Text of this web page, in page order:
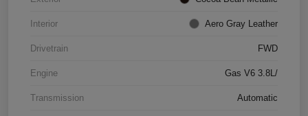
Interior Aero Gray Leather
Drivetrain FWD
Engine Gas V6 3.8L/
Transmission Automatic